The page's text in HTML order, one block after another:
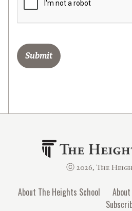
ⓒ 2026, The
About The Heights School